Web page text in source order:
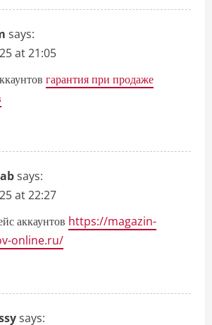
says:
at 21:05
гарантия при продаже
says:
at 22:27
аккаунтов https://magazin-
online.ru/
says: